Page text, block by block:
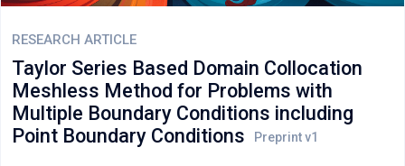
RESEARCH ARTICLE
Taylor Series Based Domain Collocation
Meshless Method for Problems with
Multiple Boundary Conditions including
Point Boundary Conditions